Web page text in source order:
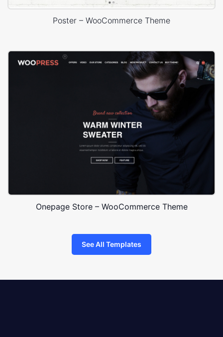
Poster – WooCommerce Theme
Onepage Store – WooCommerce Theme
See All Templates